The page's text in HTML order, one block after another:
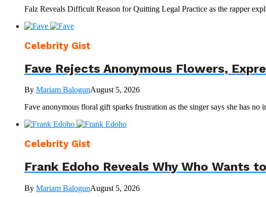
Falz Reveals Difficult Reason for Quitting Legal Practice as the rapper
Celebrity Gist
Fave Rejects Anonymous Flowers,
By Mariam BalogunAugust 5, 2026
Fave anonymous floral gift sparks frustration as the singer says she has no
Celebrity Gist
Frank Edoho Reveals Why Who Wants
By Mariam BalogunAugust 5, 2026